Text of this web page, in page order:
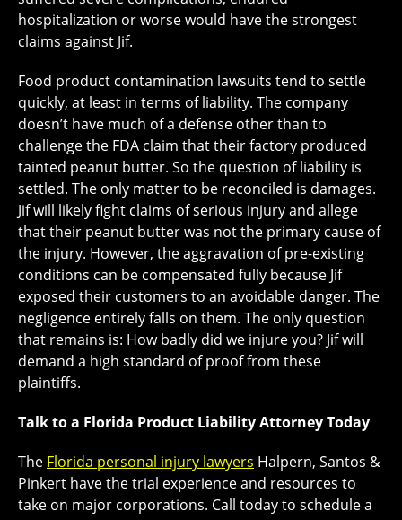
hospitalization or worse would have the strongest
claims against Jif.
Food product contamination lawsuits tend to settle
quickly, at least in terms of liability. The company
doesn’t have much of a defense other than to
challenge the FDA claim that their factory produced
tainted peanut butter. So the question of liability is
settled. The only matter to be reconciled is damages.
Jif will likely fight claims of serious injury and allege
that their peanut butter was not the primary cause of
the injury. However, the aggravation of pre-existing
conditions can be compensated fully because Jif
exposed their customers to an avoidable danger. The
negligence entirely falls on them. The only question
that remains is: How badly did we injure you? Jif will
demand a high standard of proof from these
plaintiffs.
Talk to a Florida Product Liability Attorney Today
The Florida personal injury lawyers Halpern, Santos &
Pinkert have the trial experience and resources to
take on major corporations. Call today to schedule a